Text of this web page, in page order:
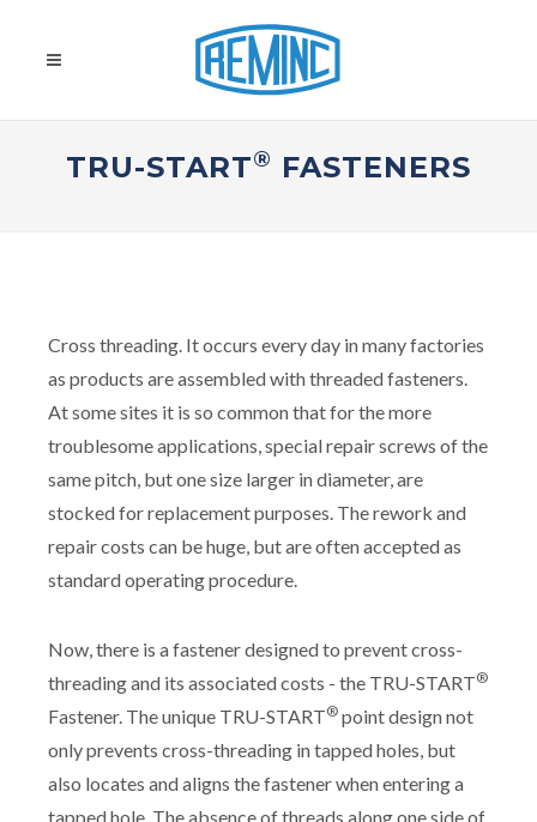
TRU-START® FASTENERS
Cross threading. It occurs every day in many factories
as products are assembled with threaded fasteners.
At some sites it is so common that for the more
troublesome applications, special repair screws of the
same pitch, but one size larger in diameter, are
stocked for replacement purposes. The rework and
repair costs can be huge, but are often accepted as
standard operating procedure.
Now, there is a fastener designed to prevent cross-
threading and its associated costs - the TRU-START®
Fastener. The unique TRU-START® point design not
only prevents cross-threading in tapped holes, but
also locates and aligns the fastener when entering a
tapped hole. The absence of threads along one side of